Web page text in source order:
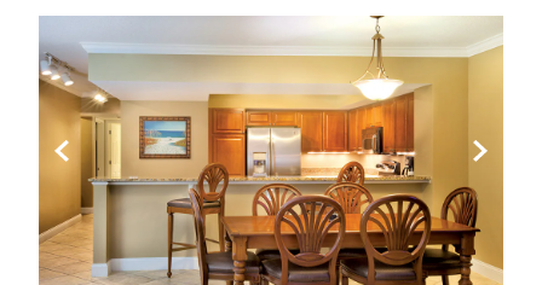
Previous Slide Next